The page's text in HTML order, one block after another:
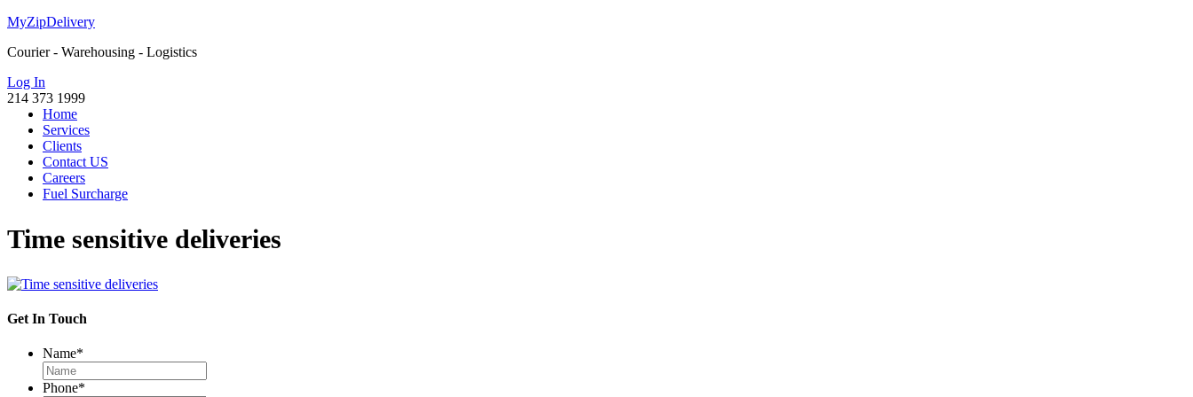
MyZipDelivery
Courier - Warehousing - Logistics
Log In
214 373 1999
Home
Services
Clients
Contact US
Careers
Fuel Surcharge
Time sensitive deliveries
Get In Touch
Name*
Phone*